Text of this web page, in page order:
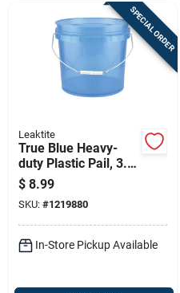
SPECIAL ORDER
Leaktite
True Blue Heavy-
duty Plastic Pail, 3.5
Gallons Capacity
$ 8.99
SKU: #1219880
In-Store Pickup Available